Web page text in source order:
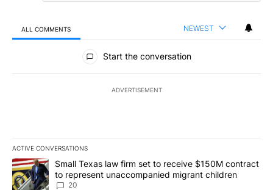
ALL COMMENTS NEWEST
All Comments
Start the conversation
ADVERTISEMENT
ACTIVE CONVERSATIONS
The following is a list of the most commented articles in the last
A trending article titled "Small Texas law firm set to receive
Small Texas law firm set to receive $150M contract
to represent unaccompanied migrant children
20